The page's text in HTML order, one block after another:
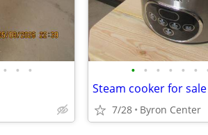
• • • • • • • • •
Steam cooker for
7/28 Byron Center